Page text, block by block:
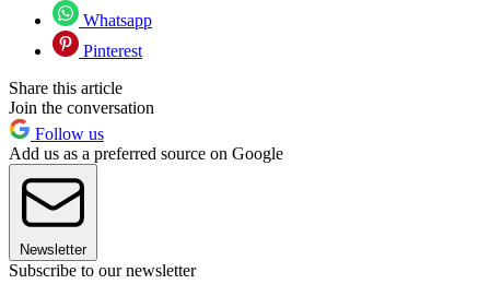
Whatsapp
Pinterest
Share this article
Join the conversation
Follow us
Add us as a preferred source on Google
Newsletter
Subscribe to our newsletter